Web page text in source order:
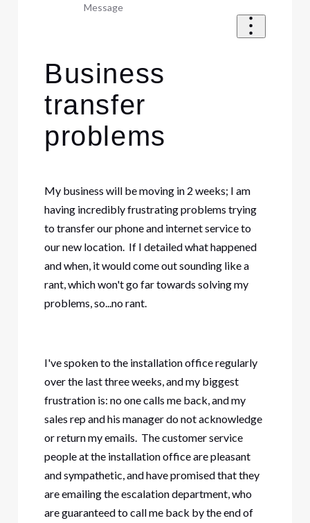
Message
Business
transfer
problems
My business will be moving in 2 weeks; I am
having incredibly frustrating problems trying
to transfer our phone and internet service to
our new location. If I detailed what happened
and when, it would come out sounding like a
rant, which won't go far towards solving my
problems, so...no rant.
I've spoken to the installation office regularly
over the last three weeks, and my biggest
frustration is: no one calls me back, and my
sales rep and his manager do not acknowledge
or return my emails. The customer service
people at the installation office are pleasant
and sympathetic, and have promised that they
are emailing the escalation department, who
are guaranteed to call me back by the end of